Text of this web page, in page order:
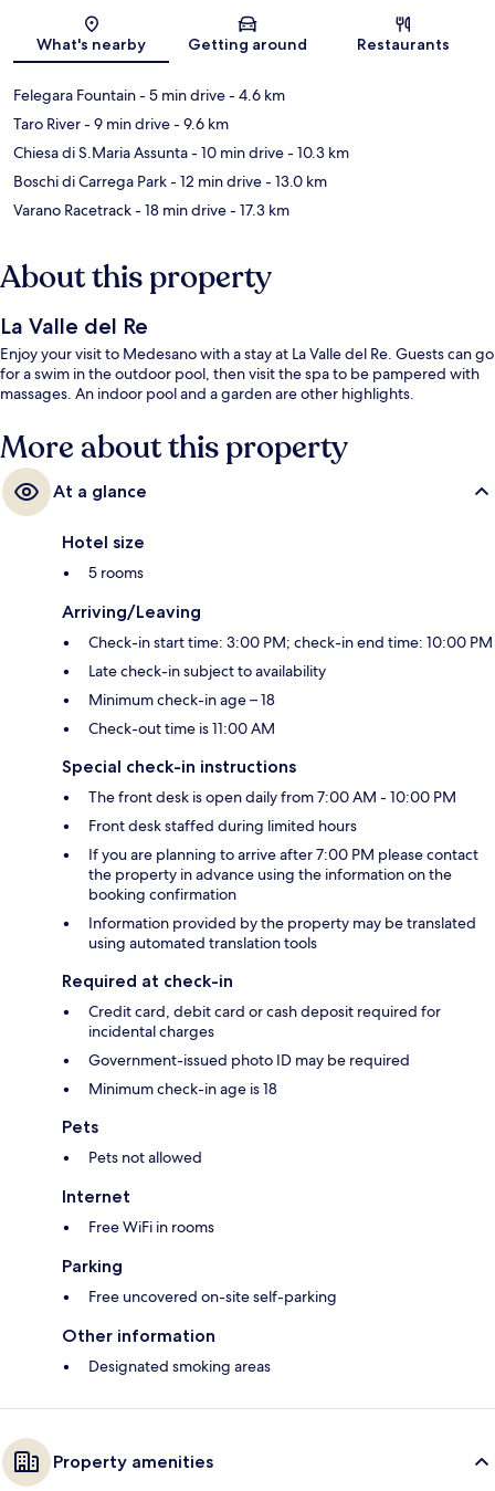
Map
What's nearby Getting around Restaurants
Felegara Fountain- 5 min drive- 4.6 km
Taro River- 9 min drive- 9.6 km
Chiesa di S.Maria Assunta- 10 min drive- 10.3 km
Boschi di Carrega Park- 12 min drive- 13.0 km
Varano Racetrack- 18 min drive- 17.3 km
About this property
La Valle del Re
Enjoy your visit to Medesano with a stay at La Valle del Re. Guests can go
for a swim in the outdoor pool, then visit the spa to be pampered with
massages. An indoor pool and a garden are other highlights.
More about this property
At a glance
Hotel size
5 rooms
Arriving/Leaving
Check-in start time: 3:00 PM; check-in end time: 10:00 PM
Late check-in subject to availability
Minimum check-in age – 18
Check-out time is 11:00 AM
Special check-in instructions
The front desk is open daily from 7:00 AM - 10:00 PM
Front desk staffed during limited hours
If you are planning to arrive after 7:00 PM please contact
the property in advance using the information on the
booking confirmation
Information provided by the property may be translated
using automated translation tools
Required at check-in
Credit card, debit card or cash deposit required for
incidental charges
Government-issued photo ID may be required
Minimum check-in age is 18
Pets
Pets not allowed
Internet
Free WiFi in rooms
Parking
Free uncovered on-site self-parking
Other information
Designated smoking areas
Property amenities